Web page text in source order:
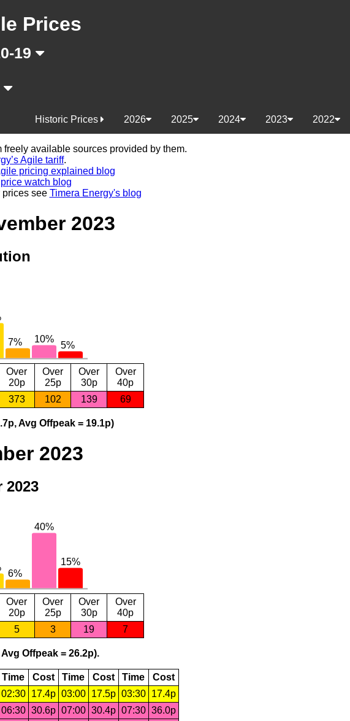
Prices
19
2022
2023
2024
2025
2026
Historic Prices
available sources provided by them.
Agile tariff.
pricing explained blog
watch blog
prices see Timera Energy's blog
2023
Over
20p
Over
25p
Over
30p
Over
40p
373 102 139 69
Avg Offpeak = 19.1p)
2023
2023
Over
20p
Over
25p
Over
30p
Over
40p
5 3 19 7
Offpeak = 26.2p).
Time Cost Time Cost Time
Cost
02:30 17.4p 03:00 17.5p 03:30
17.4p
06:30 30.6p 07:00 30.4p 07:30 36.0p